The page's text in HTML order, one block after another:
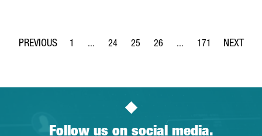
Page
1 ...
Intermediate Pages Use TAB to navigate.
Page
24
Page
25
Page
26 ...
Intermediate Pages
Page
171
Follow us on social media.